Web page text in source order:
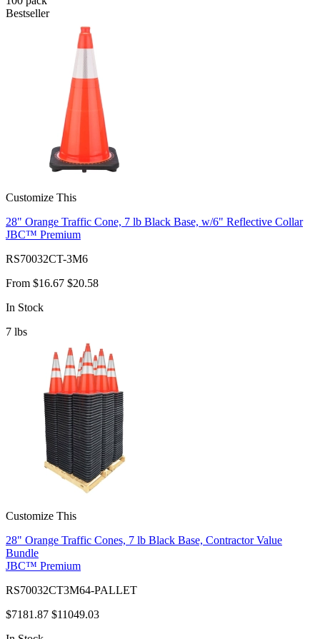
Bestseller
Customize This
28" Orange Traffic Cone, 7 lb Black Base, w/6" Reflective Collar
JBC™ Premium
RS70032CT-3M6
From $16.67 $20.58
In Stock
7 lbs
Customize This
28" Orange Traffic Cones, 7 lb Black Base, Contractor Value
Bundle
JBC™ Premium
RS70032CT3M64-PALLET
$7181.87 $11049.03